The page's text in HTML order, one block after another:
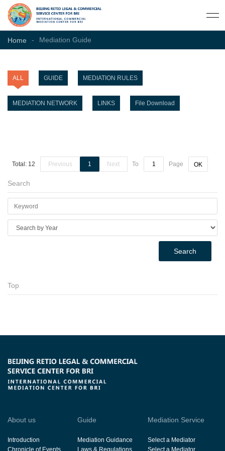
Home - Mediation Guide
ALL GUIDE MEDIATION RULES
MEDIATION NETWORK LINKS File Download
Total: 12 Previous 1 Next To Page OK
Search
Search
Top
About us
Introduction
Guide
Mediation Guidance
Mediation Service
Select a Mediator